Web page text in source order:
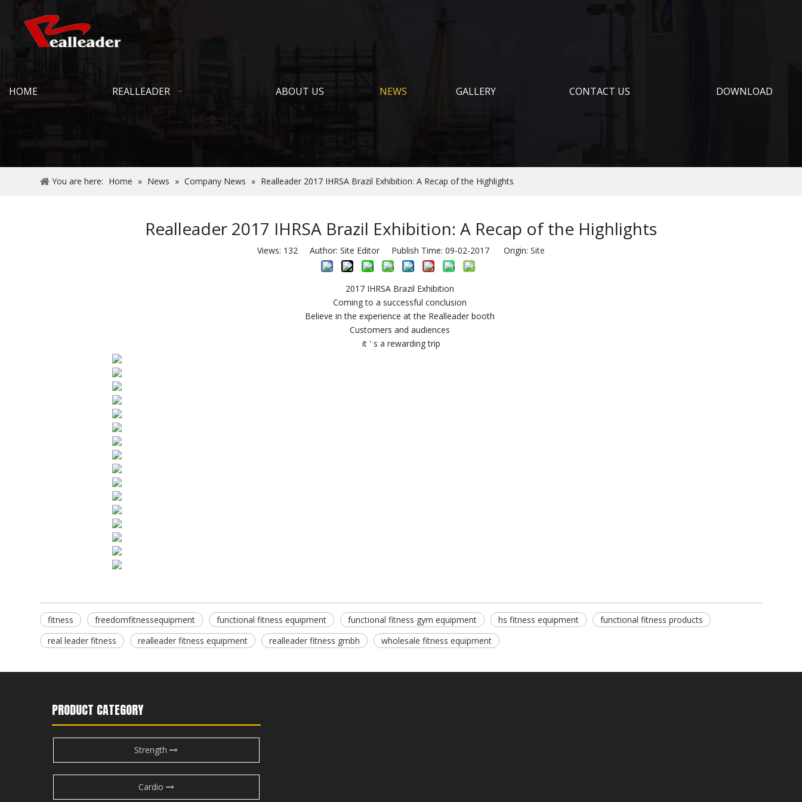
HOME REALLEADER ABOUT US NEWS GALLERY CONTACT US DOWNLOAD
You are here: Home » News » Company News » Realleader 2017 IHRSA Brazil Exhibition: A Recap of the Highlights
Realleader 2017 IHRSA Brazil Exhibition: A Recap of the Highlights
Views: 132 Author: Site Editor Publish Time: 09-02-2017 Origin: Site
2017 IHRSA Brazil Exhibition
Coming to a successful conclusion
Believe in the experience at the Realleader booth
Customers and audiences
it ' s a rewarding trip
fitness freedomfitnessequipment functional fitness equipment functional fitness gym equipment hs fitness equipment
functional fitness products
real leader fitness
realleader fitness equipment realleader fitness gmbh wholesale fitness equipment
PRODUCT CATEGORY
Strength
Cardio